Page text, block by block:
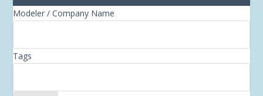
Modeler / Company Name
Tags